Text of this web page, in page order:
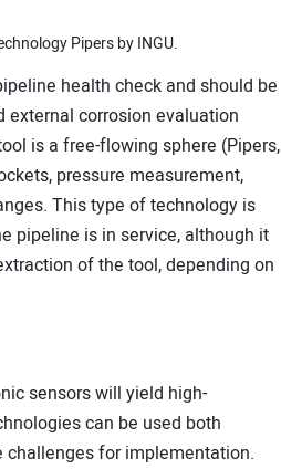
Pipers by INGU.
health check and should be
external corrosion evaluation
is a free-flowing sphere (Pipers,
pressure measurement,
This type of technology is
pipeline is in service, although it
of the tool, depending on
sensors will yield high-
can be used both
challenges for implementation.